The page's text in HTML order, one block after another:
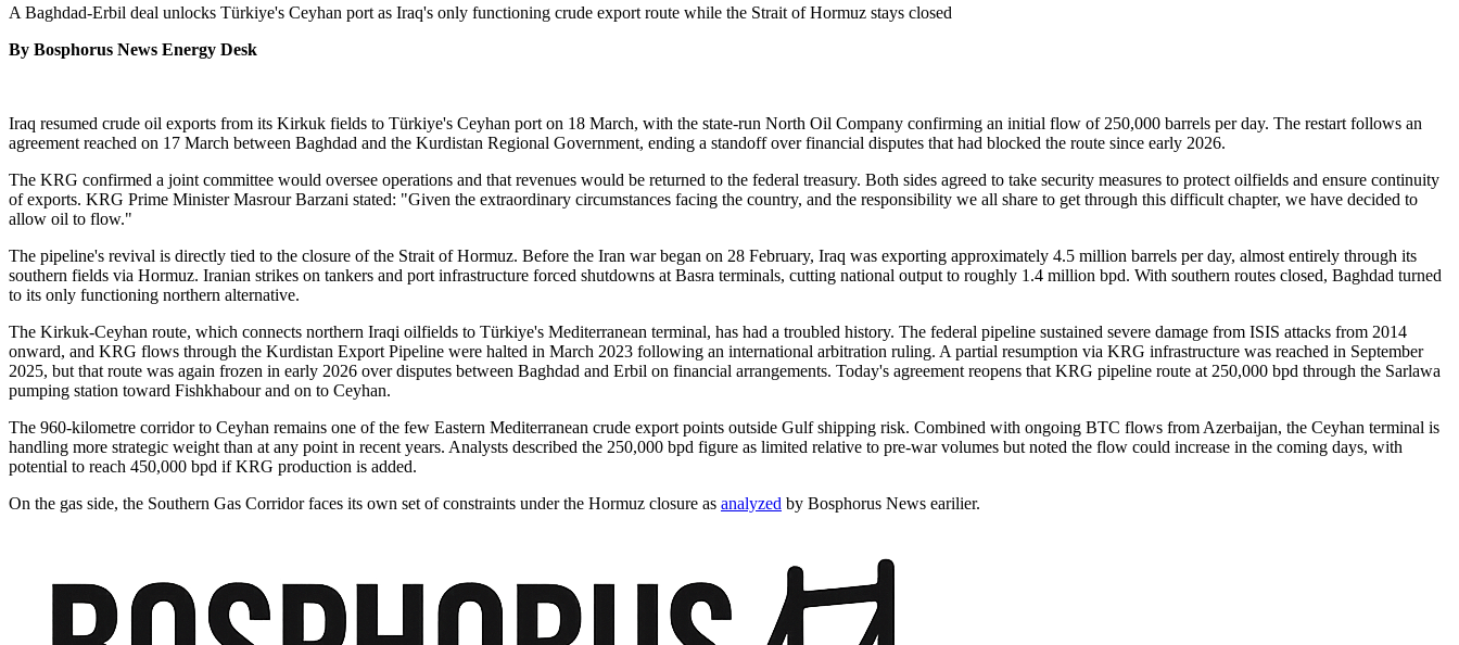
A Baghdad-Erbil deal unlocks Türkiye's Ceyhan port as Iraq's only functioning crude export route while the Strait of Hormuz stays closed
By Bosphorus News Energy Desk
Iraq resumed crude oil exports from its Kirkuk fields to Türkiye's Ceyhan port on 18 March, with the state-run North Oil Company confirming an initial flow of 250,000 barrels per day. The restart follows an
agreement reached on 17 March between Baghdad and the Kurdistan Regional Government, ending a standoff over financial disputes that had blocked the route since early 2026.
The KRG confirmed a joint committee would oversee operations and that revenues would be returned to the federal treasury. Both sides agreed to take security measures to protect oilfields and ensure continuity
of exports. KRG Prime Minister Masrour Barzani stated: "Given the extraordinary circumstances facing the country, and the responsibility we all share to get through this difficult chapter, we have decided to
allow oil to flow."
The pipeline's revival is directly tied to the closure of the Strait of Hormuz. Before the Iran war began on 28 February, Iraq was exporting approximately 4.5 million barrels per day, almost entirely through its
southern fields via Hormuz. Iranian strikes on tankers and port infrastructure forced shutdowns at Basra terminals, cutting national output to roughly 1.4 million bpd. With southern routes closed, Baghdad turned
to its only functioning northern alternative.
The Kirkuk-Ceyhan route, which connects northern Iraqi oilfields to Türkiye's Mediterranean terminal, has had a troubled history. The federal pipeline sustained severe damage from ISIS attacks from 2014
onward, and KRG flows through the Kurdistan Export Pipeline were halted in March 2023 following an international arbitration ruling. A partial resumption via KRG infrastructure was reached in September
2025, but that route was again frozen in early 2026 over disputes between Baghdad and Erbil on financial arrangements. Today's agreement reopens that KRG pipeline route at 250,000 bpd through the Sarlawa
pumping station toward Fishkhabour and on to Ceyhan.
The 960-kilometre corridor to Ceyhan remains one of the few Eastern Mediterranean crude export points outside Gulf shipping risk. Combined with ongoing BTC flows from Azerbaijan, the Ceyhan terminal is
handling more strategic weight than at any point in recent years. Analysts described the 250,000 bpd figure as limited relative to pre-war volumes but noted the flow could increase in the coming days, with
potential to reach 450,000 bpd if KRG production is added.
On the gas side, the Southern Gas Corridor faces its own set of constraints under the Hormuz closure as analyzed by Bosphorus News earilier.